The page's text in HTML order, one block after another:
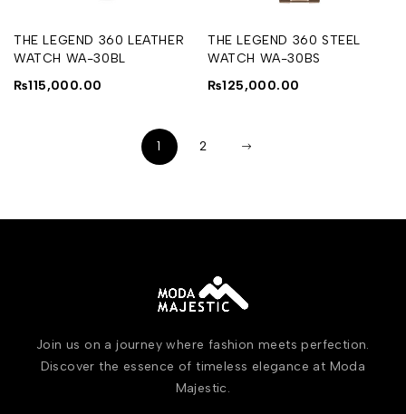
THE LEGEND 360 LEATHER
WATCH WA-30BL
₨115,000.00
THE LEGEND 360 STEEL
WATCH WA-30BS
₨125,000.00
1 2
Join us on a journey where fashion meets perfection.
Discover the essence of timeless elegance at Moda
Majestic.